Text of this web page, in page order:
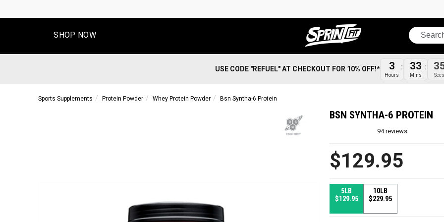
SHOP NOW Search
USE CODE "REFUEL" AT CHECKOUT FOR 10% OFF!* 3
Hours
33
Mins Secs
Sports Supplements Protein Powder Whey Protein Powder Bsn Syntha-6 Protein
BSN SYNTHA-6 PROTEIN
94reviews
$129.95
5LB
$129.95
10LB
$229.95